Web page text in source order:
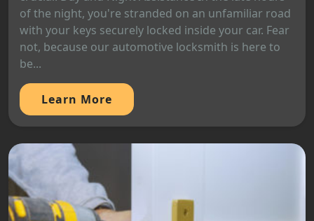
of the night, you're stranded on an unfamiliar road
with your keys securely locked inside your car. Fear
not, because our automotive locksmith is here to
be...
Learn More